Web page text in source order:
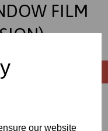
our website
FILM